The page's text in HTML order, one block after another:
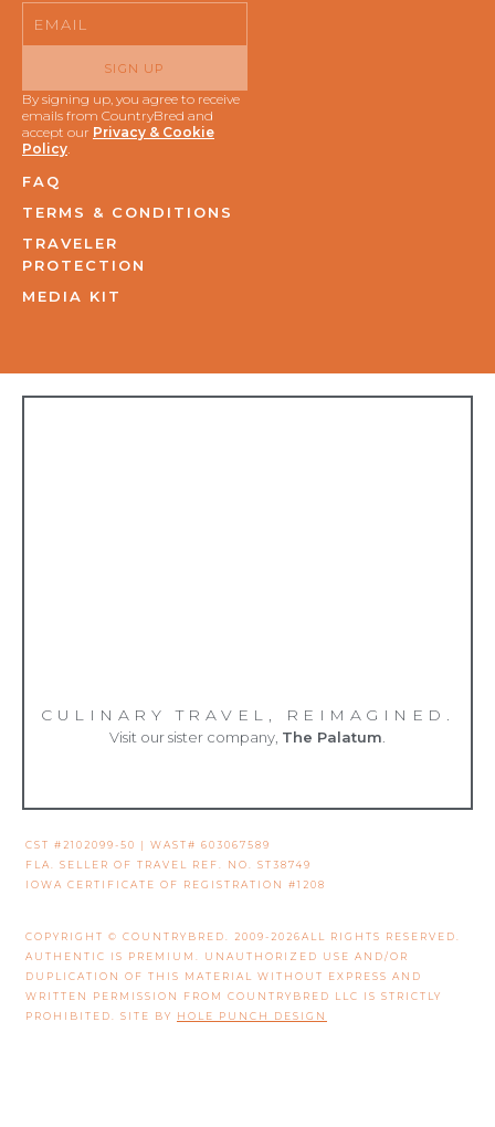
SIGN UP
By signing up, you agree to receive
emails from CountryBred and
accept our Privacy & Cookie
Policy.
FAQ
TERMS & CONDITIONS
TRAVELER
PROTECTION
MEDIA KIT
CULINARY TRAVEL, REIMAGINED.
Visit our sister company, The Palatum.
CST #2102099-50 | WAST# 603067589
FLA. SELLER OF TRAVEL REF. NO. ST38749
IOWA CERTIFICATE OF REGISTRATION #1208
COPYRIGHT © COUNTRYBRED. 2009-2026ALL RIGHTS RESERVED.
AUTHENTIC IS PREMIUM. UNAUTHORIZED USE AND/OR
DUPLICATION OF THIS MATERIAL WITHOUT EXPRESS AND
WRITTEN PERMISSION FROM COUNTRYBRED LLC IS STRICTLY
PROHIBITED. SITE BY HOLE PUNCH DESIGN